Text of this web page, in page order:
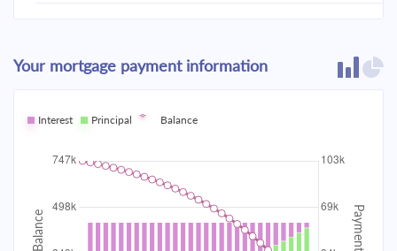
2031 $46,932.72 $10,903.70
2032 $46,183.95 $11,652.47
2033 $45,383.76 $674,624.25
2034 $13,307.80 $661,316.45
Your mortgage payment information
Interest Principal Balance